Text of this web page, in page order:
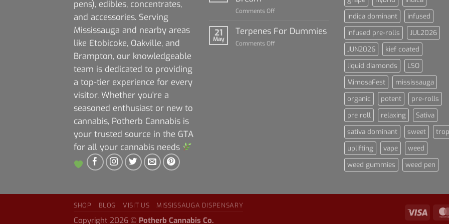
pens), edibles, concentrates,
and accessories. Serving
Mississauga and nearby areas
like Etobicoke, Oakville, and
Brampton, our knowledgeable
team is dedicated to providing
a top-tier experience for every
visitor. Whether you're a
seasoned enthusiast or new to
cannabis, Potherb Cannabis is
your trusted source in the GTA
for all your cannabis needs
and
Culture
Comments Offon
Talk
21
May
Terpenes For Dummies
Comments Offon
indica dominant
infused
infused pre-rolls
JUL2026
JUN2026
kief coated
liquid diamonds
LSO
MimosaFest
mississauga
organic
potent
pre-rolls
pre roll
relaxing
Sativa
sativa dominant
sweet
uplifting
vape
weed
weed gummies
weed pen
SHOP BLOG VISIT US MISSISSAUGA DISPENSARY
Copyright 2026 © Potherb Cannabis Co.